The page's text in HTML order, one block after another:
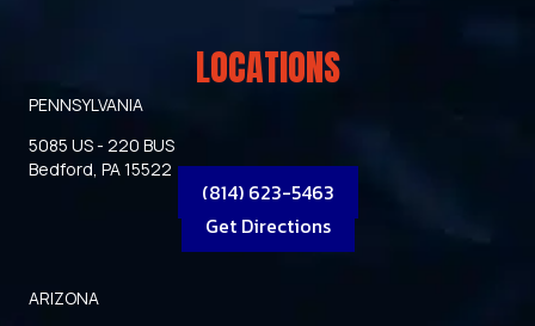
LOCATIONS
PENNSYLVANIA
5085 US - 220 BUS
Bedford, PA 15522
(814) 623-5463
Get Directions
ARIZONA